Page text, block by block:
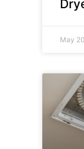
May